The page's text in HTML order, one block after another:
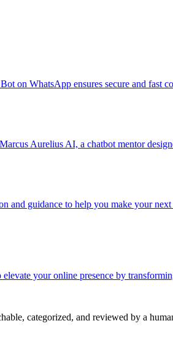
on WhatsApp ensures secure and fast
Aurelius AI, a chatbot mentor
and guidance to help you make your
your online presence by
categorized, and reviewed by a